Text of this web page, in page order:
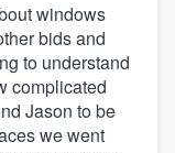
windows
bids and
to understand
complicated
Jason to be
we went